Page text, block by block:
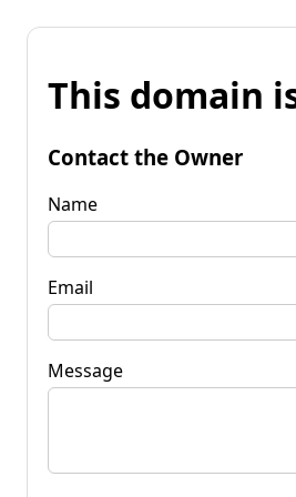
This domain
Contact the Owner
Name
Email
Message